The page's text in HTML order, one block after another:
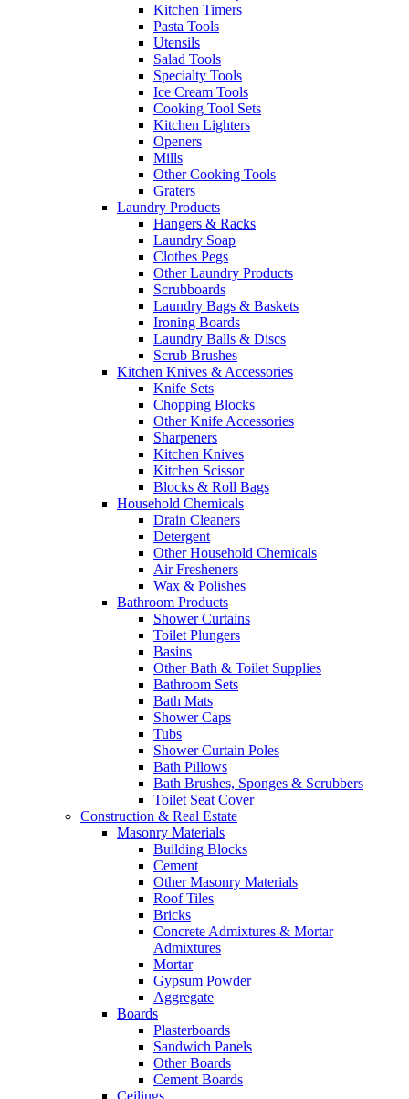
Kitchen Timers
Pasta Tools
Utensils
Salad Tools
Specialty Tools
Ice Cream Tools
Cooking Tool Sets
Kitchen Lighters
Openers
Mills
Other Cooking Tools
Graters
Laundry Products
Hangers & Racks
Laundry Soap
Clothes Pegs
Other Laundry Products
Scrubboards
Laundry Bags & Baskets
Ironing Boards
Laundry Balls & Discs
Scrub Brushes
Kitchen Knives & Accessories
Knife Sets
Chopping Blocks
Other Knife Accessories
Sharpeners
Kitchen Knives
Kitchen Scissor
Blocks & Roll Bags
Household Chemicals
Drain Cleaners
Detergent
Other Household Chemicals
Air Fresheners
Wax & Polishes
Bathroom Products
Shower Curtains
Toilet Plungers
Basins
Other Bath & Toilet Supplies
Bathroom Sets
Bath Mats
Shower Caps
Tubs
Shower Curtain Poles
Bath Pillows
Bath Brushes, Sponges & Scrubbers
Toilet Seat Cover
Construction & Real Estate
Masonry Materials
Building Blocks
Cement
Other Masonry Materials
Roof Tiles
Bricks
Concrete Admixtures & Mortar
Admixtures
Mortar
Gypsum Powder
Aggregate
Boards
Plasterboards
Sandwich Panels
Other Boards
Cement Boards
Ceilings